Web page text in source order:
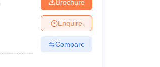
Brochure
Enquire
Compare